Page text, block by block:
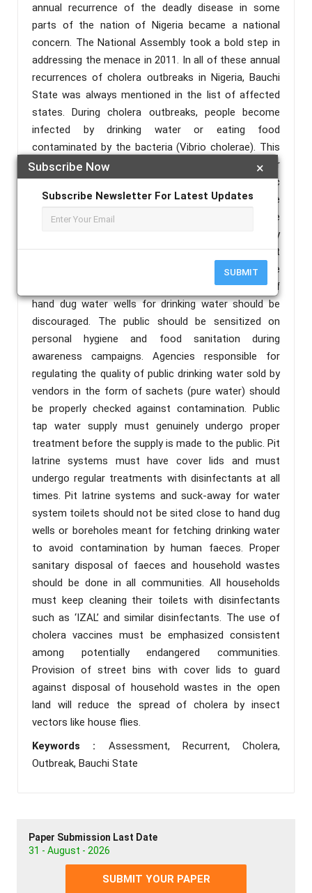
×
Subscribe Now
Subscribe Newsletter For Latest Updates
SUBMIT
annual recurrence of the deadly disease in some
parts of the nation of Nigeria became a national
concern. The National Assembly took a bold step in
addressing the menace in 2011. In all of these annual
recurrences of cholera outbreaks in Nigeria, Bauchi
State was always mentioned in the list of affected
states. During cholera outbreaks, people become
infected by drinking water or eating food
contaminated by the bacteria (Vibrio cholerae). This
contamination takes its course through poor
sanitation as well as poor personal and domestic
hygiene practices. It is the bacteria present in the
faeces of infected individuals that is the main source
of contamination and the principal site affected by
the infection is the gastrointestinal tract most
especially the small intestine. I recommend the
following for immediate implementation; The use of
hand dug water wells for drinking water should be
discouraged. The public should be sensitized on
personal hygiene and food sanitation during
awareness campaigns. Agencies responsible for
regulating the quality of public drinking water sold by
vendors in the form of sachets (pure water) should
be properly checked against contamination. Public
tap water supply must genuinely undergo proper
treatment before the supply is made to the public. Pit
latrine systems must have cover lids and must
undergo regular treatments with disinfectants at all
times. Pit latrine systems and suck-away for water
system toilets should not be sited close to hand dug
wells or boreholes meant for fetching drinking water
to avoid contamination by human faeces. Proper
sanitary disposal of faeces and household wastes
should be done in all communities. All households
must keep cleaning their toilets with disinfectants
such as ‘IZAL’ and similar disinfectants. The use of
cholera vaccines must be emphasized consistent
among potentially endangered communities.
Provision of street bins with cover lids to guard
against disposal of household wastes in the open
land will reduce the spread of cholera by insect
vectors like house flies.
Keywords : Assessment, Recurrent, Cholera,
Outbreak, Bauchi State
Paper Submission Last Date
31 - August - 2026
SUBMIT YOUR PAPER